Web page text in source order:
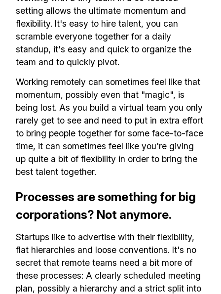
setting allows the ultimate momentum and
flexibility. It's easy to hire talent, you can
scramble everyone together for a daily
standup, it's easy and quick to organize the
team and to quickly pivot.
Working remotely can sometimes feel like that
momentum, possibly even that "magic", is
being lost. As you build a virtual team you only
rarely get to see and need to put in extra effort
to bring people together for some face-to-face
time, it can sometimes feel like you're giving
up quite a bit of flexibility in order to bring the
best talent together.
Processes are something for big
corporations? Not anymore.
Startups like to advertise with their flexibility,
flat hierarchies and loose conventions. It's no
secret that remote teams need a bit more of
these processes: A clearly scheduled meeting
plan, possibly a hierarchy and a strict split into